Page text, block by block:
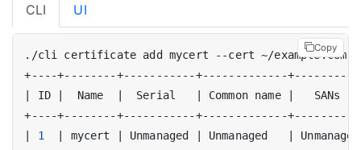
CLI UI
ID
  Name
  Serial
Common name
1 mycert Unmanaged Unmanaged
Copy